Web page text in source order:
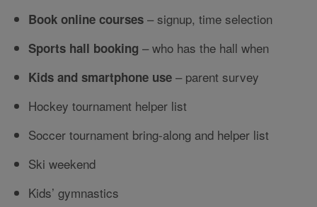
Book online courses – signup, time selection
Sports hall booking – who has the hall when
Kids and smartphone use – parent survey
Hockey tournament helper list
Soccer tournament bring-along and helper list
Ski weekend
Kids’ gymnastics